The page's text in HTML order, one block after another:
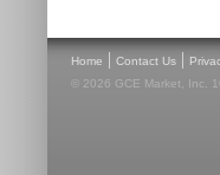
Home | Contact Us |
© 2026 GCE Market, Inc.